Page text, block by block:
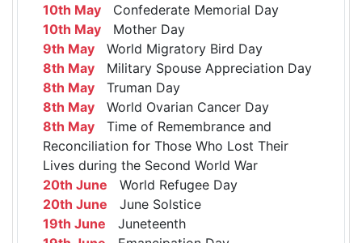
10th May Confederate Memorial Day
10th May Mother Day
9th May World Migratory Bird Day
8th May Military Spouse Appreciation Day
8th May Truman Day
8th May World Ovarian Cancer Day
8th May Time of Remembrance and
Reconciliation for Those Who Lost Their
Lives during the Second World War
20th June World Refugee Day
20th June June Solstice
19th June Juneteenth